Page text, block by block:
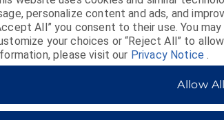
on the Missouri River,
to offer with a stay in Fort Pierre.
or learn about local history at
The Oahe Dam and Oahe
personalize content and ads, and
All” you consent to their use. You
your choices or “Reject All” to
please visit our Privacy Notice .
Allow All